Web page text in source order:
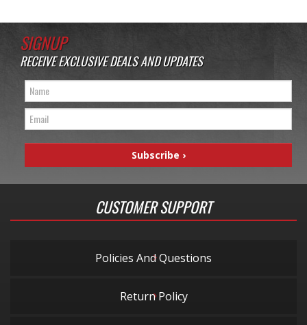
SIGNUP
RECEIVE EXCLUSIVE DEALS AND UPDATES
CUSTOMER SUPPORT
Policies And Questions
Return Policy